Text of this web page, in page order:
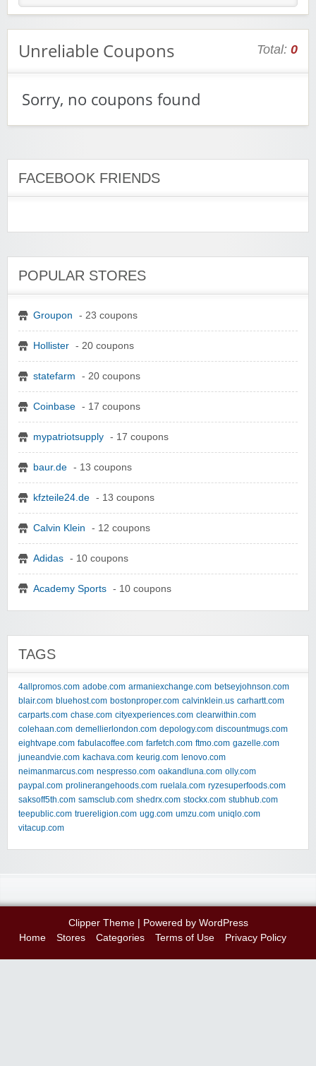
Unreliable Coupons Total: 0
Sorry, no coupons found
FACEBOOK FRIENDS
POPULAR STORES
Groupon - 23 coupons
Hollister - 20 coupons
statefarm - 20 coupons
Coinbase - 17 coupons
mypatriotsupply - 17 coupons
baur.de - 13 coupons
kfzteile24.de - 13 coupons
Calvin Klein - 12 coupons
Adidas - 10 coupons
Academy Sports - 10 coupons
TAGS
4allpromos.com adobe.com armaniexchange.com betseyjohnson.com
blair.com bluehost.com bostonproper.com calvinklein.us carhartt.com
carparts.com chase.com cityexperiences.com clearwithin.com
colehaan.com demellierlondon.com depology.com discountmugs.com
eightvape.com fabulacoffee.com farfetch.com ftmo.com gazelle.com
juneandvie.com kachava.com keurig.com lenovo.com
neimanmarcus.com nespresso.com oakandluna.com olly.com
paypal.com prolinerangehoods.com ruelala.com ryzesuperfoods.com
saksoff5th.com samsclub.com shedrx.com stockx.com stubhub.com
teepublic.com truereligion.com ugg.com umzu.com uniqlo.com
vitacup.com
Clipper Theme| Powered by WordPress
Home
Stores Categories Terms of Use Privacy Policy